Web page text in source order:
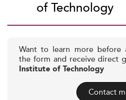
of Technology
Want to learn more before
the form and receive direct
Institute of Technology
Contact